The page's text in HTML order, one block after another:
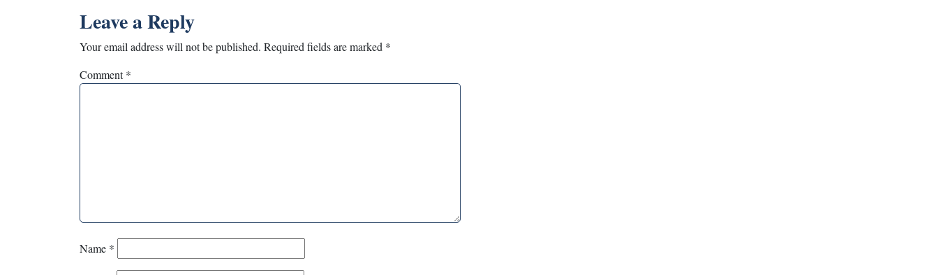
Leave a Reply
Your email address will not be published. Required fields are marked *
Comment*
Name *